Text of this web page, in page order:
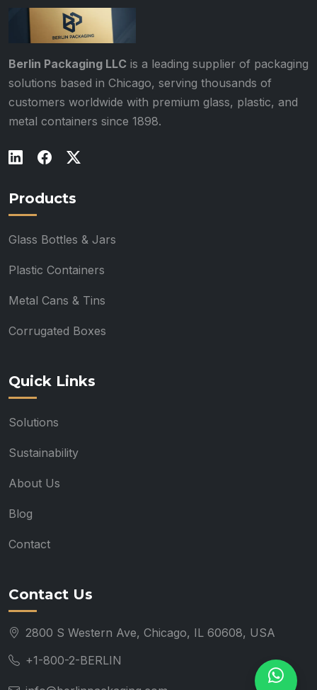
Berlin Packaging LLC is a leading supplier of packaging
solutions based in Chicago, serving thousands of
customers worldwide with premium glass, plastic, and
metal containers since 1898.
Products
Glass Bottles & Jars
Plastic Containers
Metal Cans & Tins
Corrugated Boxes
Quick Links
Solutions
Sustainability
About Us
Blog
Contact
Contact Us
2800 S Western Ave, Chicago, IL 60608, USA
+1-800-2-BERLIN